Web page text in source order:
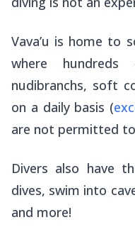
Vava’u is home to
where
nudibranchs, soft
on a daily basis (
are not permitted
Divers also have
dives, swim into
and more!